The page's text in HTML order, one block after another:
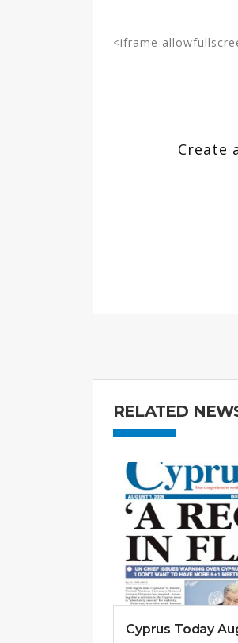
<iframe
Create
RELATED
Cyprus Today